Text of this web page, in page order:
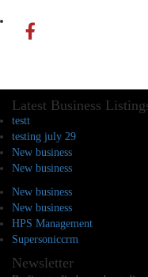
Latest Business
testt
testing july 29
New business
New business
New business
New business
HPS Management
Supersoniccrm
Newsletter